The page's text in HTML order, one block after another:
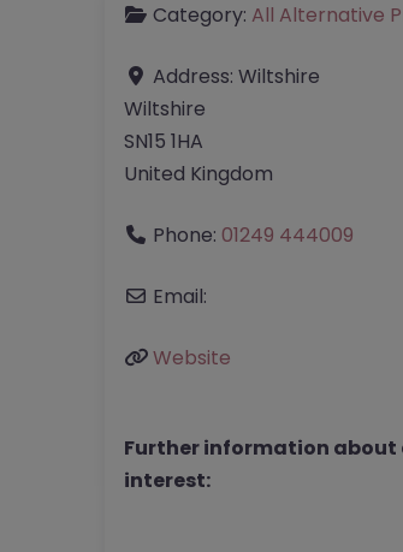
Category: All Alternative
Address: Wiltshire
Wiltshire
SN15 1HA
United Kingdom
Phone: 01249 444009
Email:
Website
Further information about
interest: